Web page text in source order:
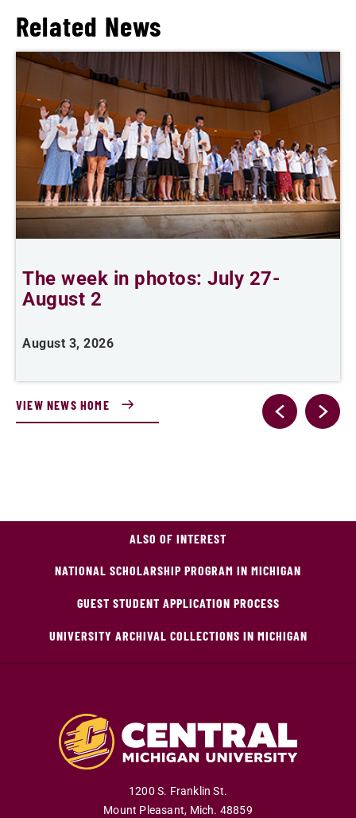
Related News
The week in photos: July 27-
August 2
August 3, 2026
VIEW NEWS HOME
ALSO OF INTEREST
NATIONAL SCHOLARSHIP PROGRAM IN MICHIGAN
GUEST STUDENT APPLICATION PROCESS
UNIVERSITY ARCHIVAL COLLECTIONS IN MICHIGAN
1200 S. Franklin St.
Mount Pleasant, Mich. 48859